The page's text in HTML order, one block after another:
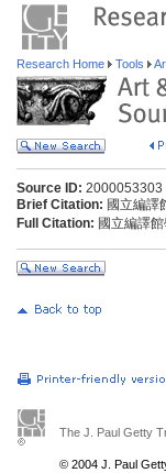
Research Home Tools
Source ID: 2000053303
Brief Citation: 國立編譯
Full Citation: 國立編譯
The J. Paul Getty
© 2004 J. Paul